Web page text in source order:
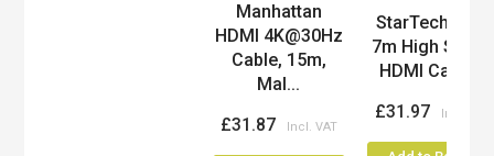
Manhattan
HDMI 4K@30Hz
Cable, 15m,
Mal...
£31.87
StarTech.com
7m High Speed
HDMI Cable...
£31.97